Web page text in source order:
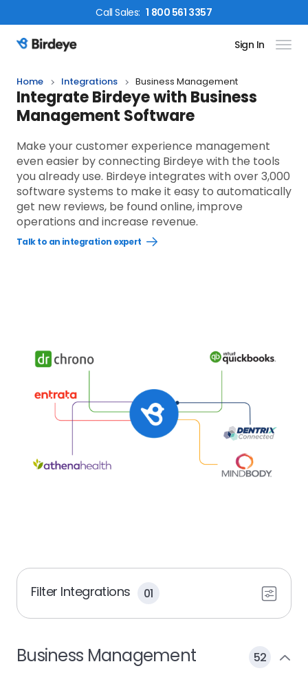
CallSales: 1 800 561 3357
Birdeye Logo Sign In
Home Integrations Business Management
Integrate Birdeye with Business
Management Software
Make your customer experience management
even easier by connecting Birdeye with the tools
you already use. Birdeye integrates with over 3,000
software systems to make it easy to automatically
get new reviews, be found online, improve
operations and increase revenue.
Talk to an integration expert
Open
Filter Integrations 01
Business Management 52